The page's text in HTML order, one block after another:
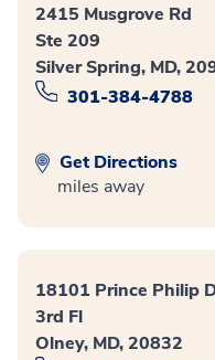
2415 Musgrove Rd
Ste 209
Silver Spring, MD,
301-384-4788
Get Directions
miles away
18101 Prince Philip
3rd Fl
Olney, MD, 20832